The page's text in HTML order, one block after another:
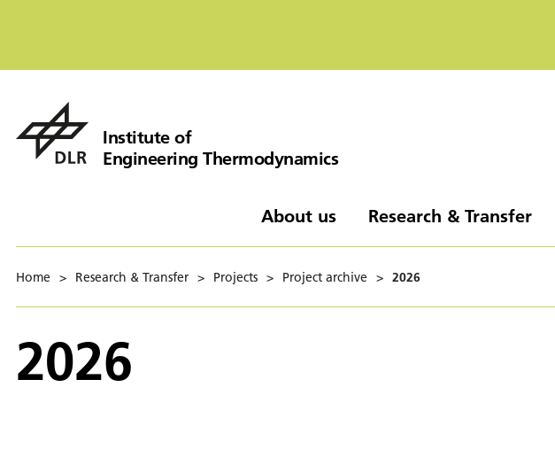
Institute of
Engineering Thermodynamics
About us Research & Transfer
Home > Research & Transfer > Projects > Project archive > 2026
2026